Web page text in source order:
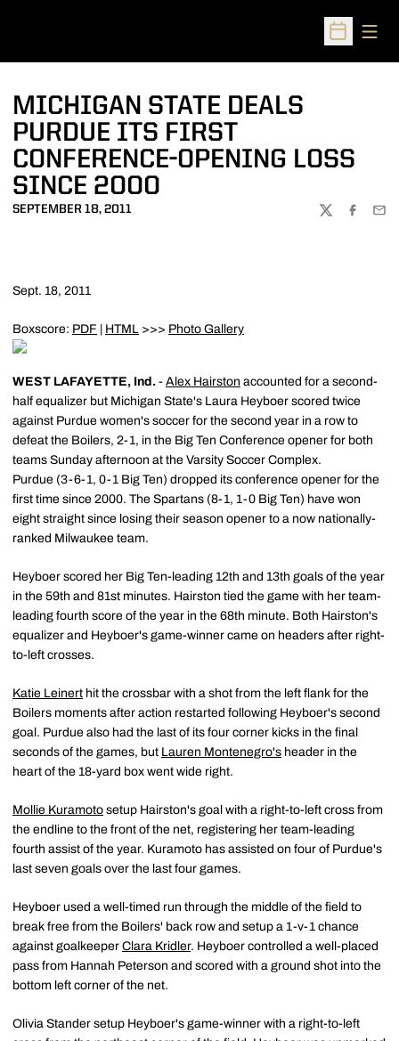
Open
MICHIGAN STATE DEALS
PURDUE ITS FIRST
CONFERENCE-OPENING LOSS
SINCE 2000
SEPTEMBER 18, 2011
TWITTER
Sept. 18, 2011
Boxscore: PDF HTML >>> Photo Gallery
WEST LAFAYETTE, Ind. - Alex Hairston accounted for a second-
half equalizer but Michigan State's Laura Heyboer scored twice
against Purdue women's soccer for the second year in a row to
defeat the Boilers, 2-1, in the Big Ten Conference opener for both
teams Sunday afternoon at the Varsity Soccer Complex.
Purdue (3-6-1, 0-1 Big Ten) dropped its conference opener for the
first time since 2000. The Spartans (8-1, 1-0 Big Ten) have won
eight straight since losing their season opener to a now nationally-
ranked Milwaukee team.
Heyboer scored her Big Ten-leading 12th and 13th goals of the year
in the 59th and 81st minutes. Hairston tied the game with her team-
leading fourth score of the year in the 68th minute. Both Hairston's
equalizer and Heyboer's game-winner came on headers after right-
to-left crosses.
Katie Leinert hit the crossbar with a shot from the left flank for the
Boilers moments after action restarted following Heyboer's second
goal. Purdue also had the last of its four corner kicks in the final
seconds of the games, but Lauren Montenegro's header in the
heart of the 18-yard box went wide right.
Mollie Kuramoto setup Hairston's goal with a right-to-left cross from
the endline to the front of the net, registering her team-leading
fourth assist of the year. Kuramoto has assisted on four of Purdue's
last seven goals over the last four games.
Heyboer used a well-timed run through the middle of the field to
break free from the Boilers' back row and setup a 1-v-1 chance
against goalkeeper Clara Kridler. Heyboer controlled a well-placed
pass from Hannah Peterson and scored with a ground shot into the
bottom left corner of the net.
Olivia Stander setup Heyboer's game-winner with a right-to-left